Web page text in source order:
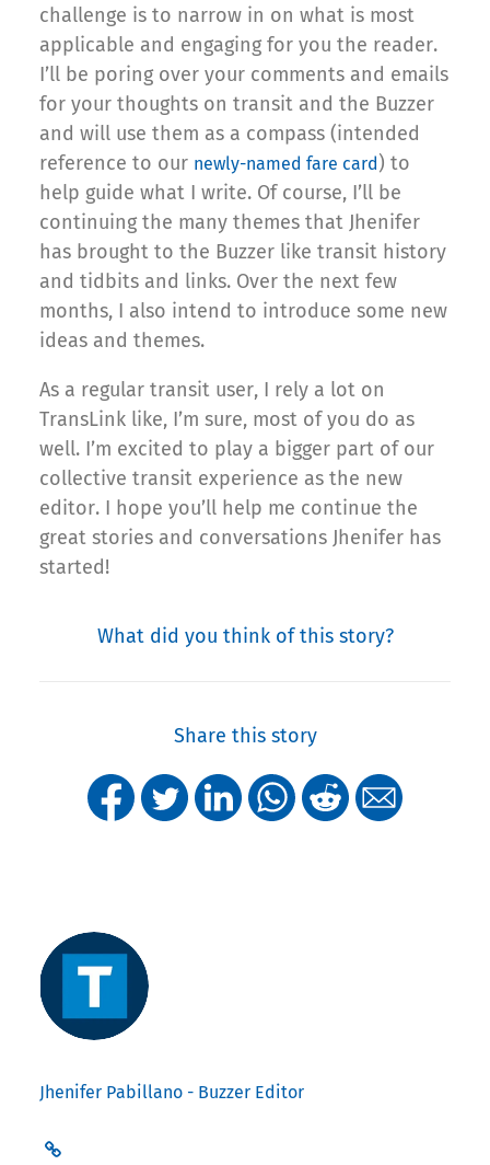
challenge is to narrow in on what is most
applicable and engaging for you the reader.
I’ll be poring over your comments and emails
for your thoughts on transit and the Buzzer
and will use them as a compass (intended
reference to our newly-named fare card ) to
help guide what I write. Of course, I’ll be
continuing the many themes that Jhenifer
has brought to the Buzzer like transit history
and tidbits and links. Over the next few
months, I also intend to introduce some new
ideas and themes.
As a regular transit user, I rely a lot on
TransLink like, I’m sure, most of you do as
well. I’m excited to play a bigger part of our
collective transit experience as the new
editor. I hope you’ll help me continue the
great stories and conversations Jhenifer has
started!
What did you think of this story?
Share this story
Jhenifer Pabillano - Buzzer Editor